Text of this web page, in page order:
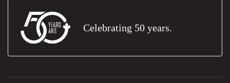
Celebrating 50 years.